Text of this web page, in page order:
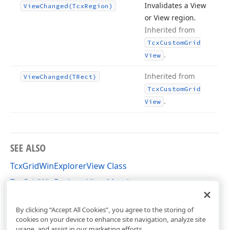
ViewChanged (TcxRegion)
Invalidates a View
or View region.
Inherited from
TcxCustomGrid
View .
ViewChanged (TRect) Inherited from
TcxCustomGrid
View .
SEE ALSO
TcxGridWinExplorerView Class
TcxGridWinExplorerView Members
By clicking “Accept All Cookies”, you agree to the storing of
cookies on your device to enhance site navigation, analyze site